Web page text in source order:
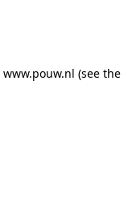
www.pouw.nl (see the